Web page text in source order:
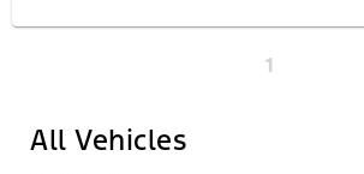
1
All Vehicles